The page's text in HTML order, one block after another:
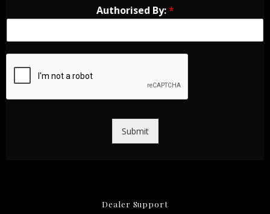
Authorised By:*
Submit
Dealer Support